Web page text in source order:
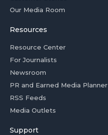
Our Media Room
Resources
Resource Center
For Journalists
Newsroom
PR and Earned Media Planner
RSS Feeds
Media Outlets
Support